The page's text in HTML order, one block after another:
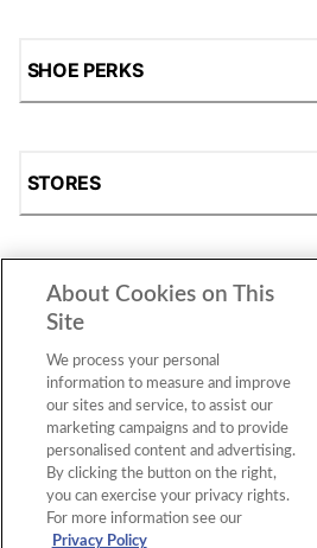
SHOE PERKS
STORES
SHOP
Accessibility Statement|Privacy Policy
Cookie Consent
About Cookies on This
Site
We process your personal
information to measure and improve
our sites and service, to assist our
marketing campaigns and to provide
personalised content and advertising.
By clicking the button on the right,
you can exercise your privacy rights.
For more information see our
Privacy Policy